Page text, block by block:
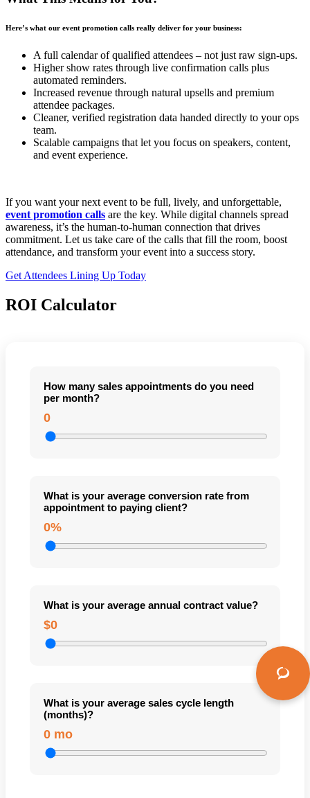
Here’s what our event promotion calls really deliver for your business:
A full calendar of qualified attendees – not just raw sign-ups.
Higher show rates through live confirmation calls plus
automated reminders.
Increased revenue through natural upsells and premium
attendee packages.
Cleaner, verified registration data handed directly to your ops
team.
Scalable campaigns that let you focus on speakers, content,
and event experience.
If you want your next event to be full, lively, and unforgettable,
event promotion calls are the key. While digital channels spread
awareness, it’s the human-to-human connection that drives
commitment. Let us take care of the calls that fill the room, boost
attendance, and transform your event into a success story.
Get Attendees Lining Up Today
ROI Calculator
How many sales appointments do you need
per month?
0
What is your average conversion rate from
appointment to paying client?
0%
What is your average annual contract value?
$0
What is your average sales cycle length
(months)?
0 mo